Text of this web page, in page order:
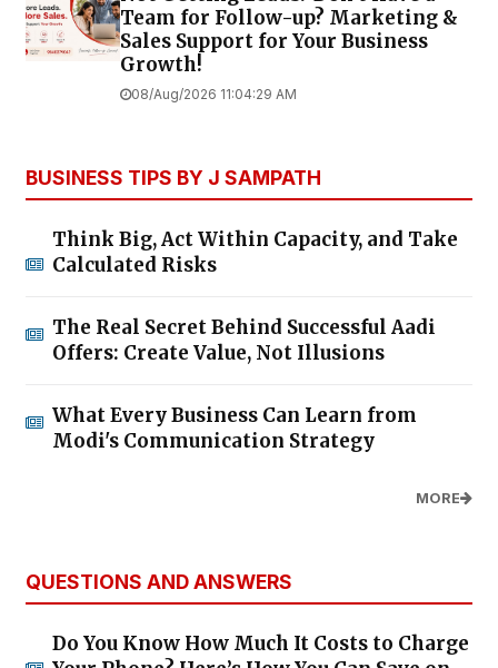
Team for Follow-up? Marketing &
Sales Support for Your Business
Growth!
08/Aug/2026 11:04:29 AM
BUSINESS TIPS BY J SAMPATH
Think Big, Act Within Capacity, and Take
Calculated Risks
The Real Secret Behind Successful Aadi
Offers: Create Value, Not Illusions
What Every Business Can Learn from
Modi's Communication Strategy
MORE
QUESTIONS AND ANSWERS
Do You Know How Much It Costs to Charge